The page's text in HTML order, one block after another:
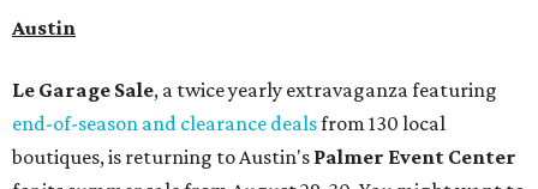
Austin
Le Garage Sale, a twice yearly extravaganza featuring
end-of-season and clearance dealsfrom 130 local
boutiques, is returning to Austin's Palmer Event Center